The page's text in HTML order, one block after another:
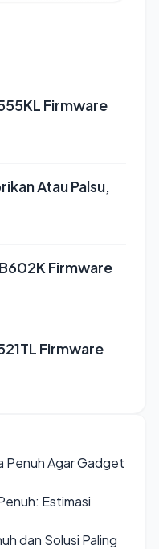
Firmware
Atau Palsu,
Firmware
Firmware
Penuh Agar Gadget
Estimasi
dan Solusi Paling